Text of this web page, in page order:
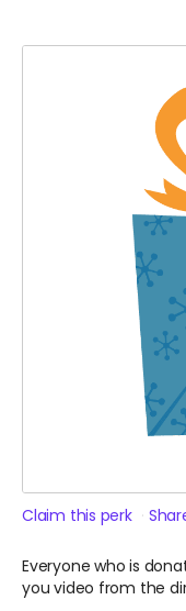
Claim this perk
Everyone who is
you video from the